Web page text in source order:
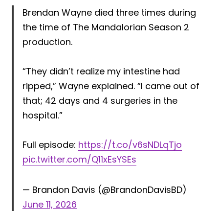
Brendan Wayne died three times during
the time of The Mandalorian Season 2
production.
“They didn’t realize my intestine had
ripped,” Wayne explained. “I came out of
that; 42 days and 4 surgeries in the
hospital.”
Full episode: https://t.co/v6sNDLqTjo
pic.twitter.com/Q11xEsYSEs
— Brandon Davis (@BrandonDavisBD)
June 11, 2026